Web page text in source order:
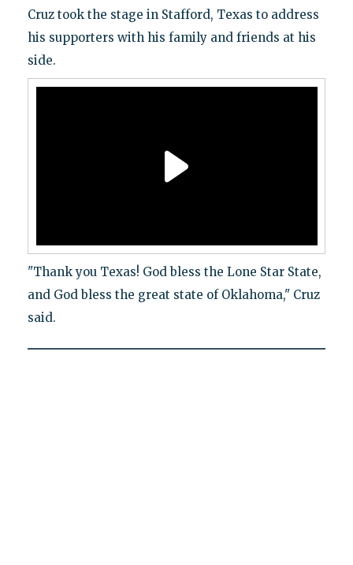
Cruz took the stage in Stafford, Texas to address
his supporters with his family and friends at his
side.
"Thank you Texas! God bless the Lone Star State,
and God bless the great state of Oklahoma," Cruz
said.